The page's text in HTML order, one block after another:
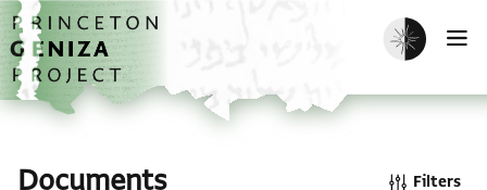
Skip to main content
home
Enable dark
Documents Filters